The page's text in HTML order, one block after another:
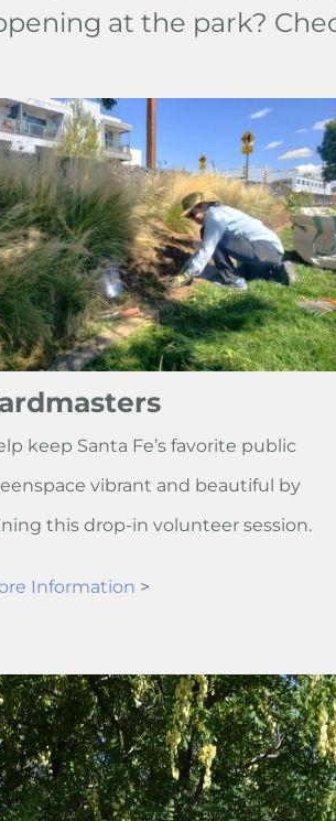
at the park?
keep Santa Fe’s favorite public
vibrant and beautiful by
this drop-in volunteer session.
Information >